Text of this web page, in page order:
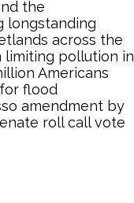
the
longstanding
across the
limiting pollution in
Americans
flood
amendment by
roll call vote